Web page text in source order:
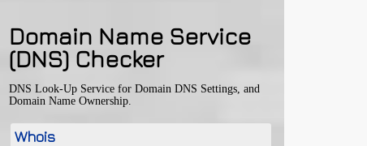
Domain Name Service
(DNS) Checker
DNS Look-Up Service for Domain DNS Settings, and
Domain Name Ownership.
Whois